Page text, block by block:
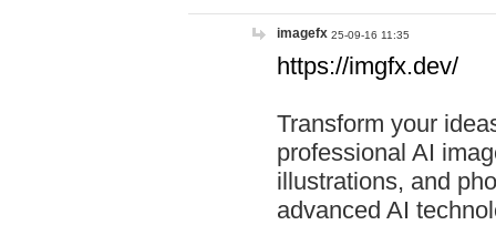
imagefx 25-09-16 11:35
https://imgfx.dev/
Transform your
professional AI
illustrations, and
advanced AI